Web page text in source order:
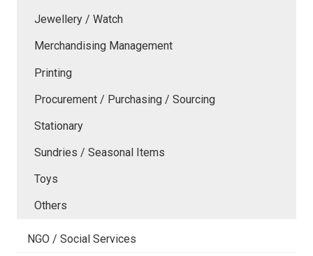
Jewellery / Watch
Merchandising Management
Printing
Procurement / Purchasing / Sourcing
Stationary
Sundries / Seasonal Items
Toys
Others
NGO / Social Services